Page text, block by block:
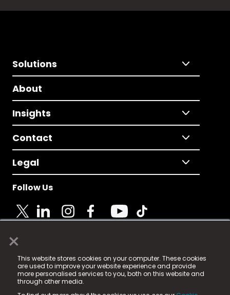
×
This website stores cookies on your computer. These cookies
are used to improve your website experience and provide
more personalised services to you, both on this website and
through other media.
Solutions
About
Insights
Contact
Legal
Follow Us
© 2025 Fame Media Tech Limited. n-gage.io is a
registered trademark.
Fame Media Tech (trading as n-gage.io) is registered
in England & Wales